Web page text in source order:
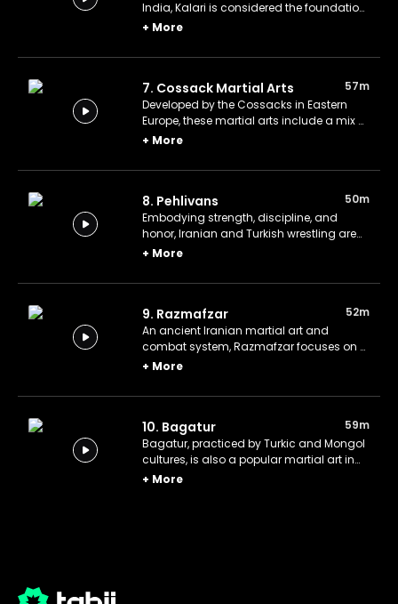
India, Kalari is considered the foundation
for many other Asian martial arts,
and ancient rituals.
+ More
7. Cossack Martial Arts
57m
Developed by the Cossacks in Eastern
Europe, these martial arts include a mix of
unarmed combat, weapons training, and
+ More
8. Pehlivans
50m
Embodying strength, discipline, and
honor, Iranian and Turkish wrestling are
as much about demonstrating
are about competition.
+ More
9. Razmafzar
52m
An ancient Iranian martial art and
combat system, Razmafzar focuses on a
wide variety of techniques, including
the use of weapons.
+ More
10. Bagatur
59m
Bagatur, practiced by Turkic and Mongol
cultures, is also a popular martial art in
Bulgaria. It combines wrestling,
+ More